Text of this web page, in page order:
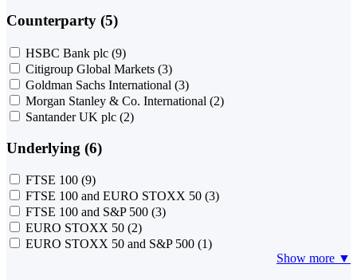
Counterparty (5)
HSBC Bank plc (9)
Citigroup Global Markets (3)
Goldman Sachs International (3)
Morgan Stanley & Co. International (2)
Santander UK plc (2)
Underlying (6)
FTSE 100 (9)
FTSE 100 and EURO STOXX 50 (3)
FTSE 100 and S&P 500 (3)
EURO STOXX 50 (2)
EURO STOXX 50 and S&P 500 (1)
Show more ▼